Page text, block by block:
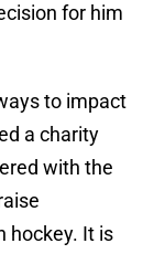
for him
to impact
a charity
with the
hockey. It is